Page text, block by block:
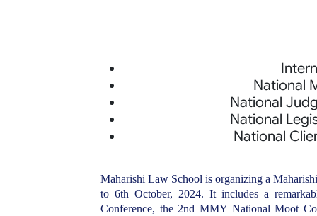
National
National
National
National
Maharishi Law School is organizing a
to 6th October, 2024. It includes a
Conference, the 2nd MMY National Moot